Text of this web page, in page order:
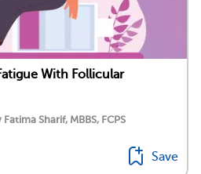
With Follicular
Sharif, MBBS, FCPS
Save